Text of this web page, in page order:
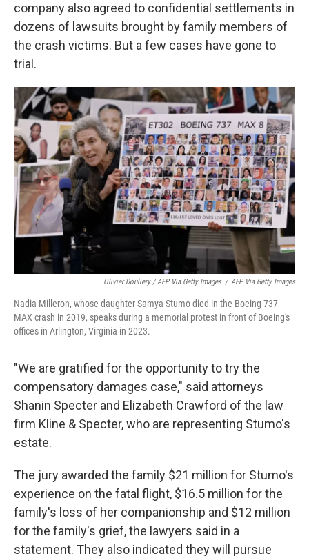
company also agreed to confidential settlements in
dozens of lawsuits brought by family members of
the crash victims. But a few cases have gone to
trial.
Olivier Douliery / AFP Via Getty Images / AFP Via Getty Images
Nadia Milleron, whose daughter Samya Stumo died in the Boeing 737
MAX crash in 2019, speaks during a memorial protest in front of Boeing's
offices in Arlington, Virginia in 2023.
"We are gratified for the opportunity to try the
compensatory damages case," said attorneys
Shanin Specter and Elizabeth Crawford of the law
firm Kline & Specter, who are representing Stumo's
estate.
The jury awarded the family $21 million for Stumo's
experience on the fatal flight, $16.5 million for the
family's loss of her companionship and $12 million
for the family's grief, the lawyers said in a
statement. They also indicated they will pursue